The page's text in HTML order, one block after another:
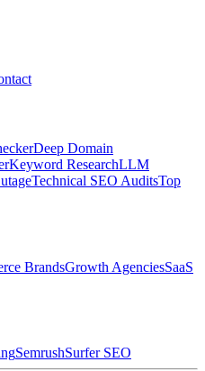
Deep Domain
Keyword ResearchLLM
Technical SEO AuditsTop
BrandsGrowth AgenciesSaaS
SemrushSurfer SEO